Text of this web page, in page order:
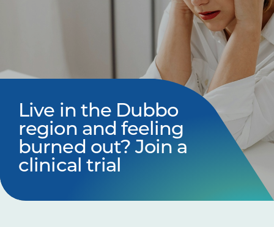
Live in the Dubbo
region and feeling
burned out? Join a
clinical trial